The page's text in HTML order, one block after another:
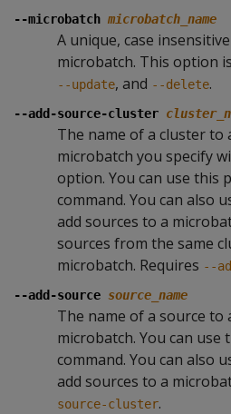
--microbatch microbatch_name
A unique, case
microbatch. This option
--update, and --delete.
--add-source-cluster
The name of a cluster to
microbatch you specify
option. You can use this
command. You can also
add sources to a
sources from the same
microbatch. Requires --
--add-source source_name
The name of a source to
microbatch. You can
command. You can also
add sources to a
source-cluster.